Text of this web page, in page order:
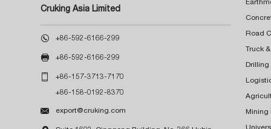
Cruking Asia Limited
 +86-592-6166-299
 +86-592-6166-299
 +86-157-3713-7170
+86-158-0192-8370
 export@cruking.com
Truck
Drilling
Mining